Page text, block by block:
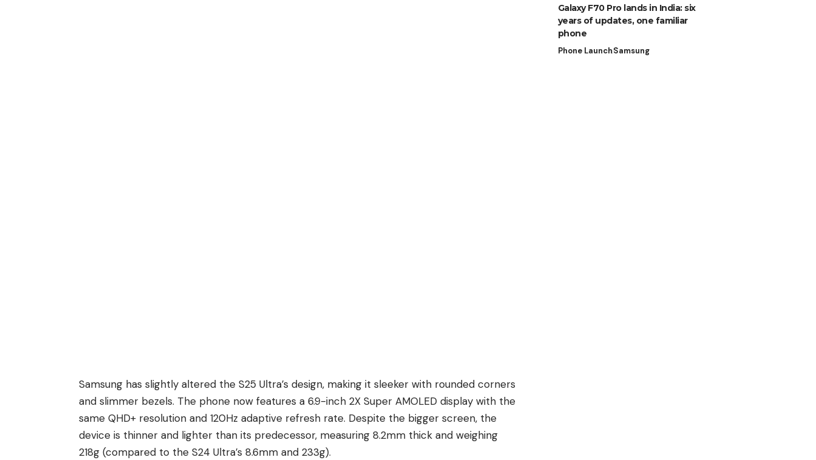
Samsung has slightly altered the S25 Ultra’s design, making it sleeker with rounded corners
and slimmer bezels. The phone now features a 6.9-inch 2X Super AMOLED display with the
same QHD+ resolution and 120Hz adaptive refresh rate. Despite the bigger screen, the
device is thinner and lighter than its predecessor, measuring 8.2mm thick and weighing
218g (compared to the S24 Ultra’s 8.6mm and 233g).
Galaxy F70 Pro lands in India: six
years of updates, one familiar
phone
Phone LaunchSamsung